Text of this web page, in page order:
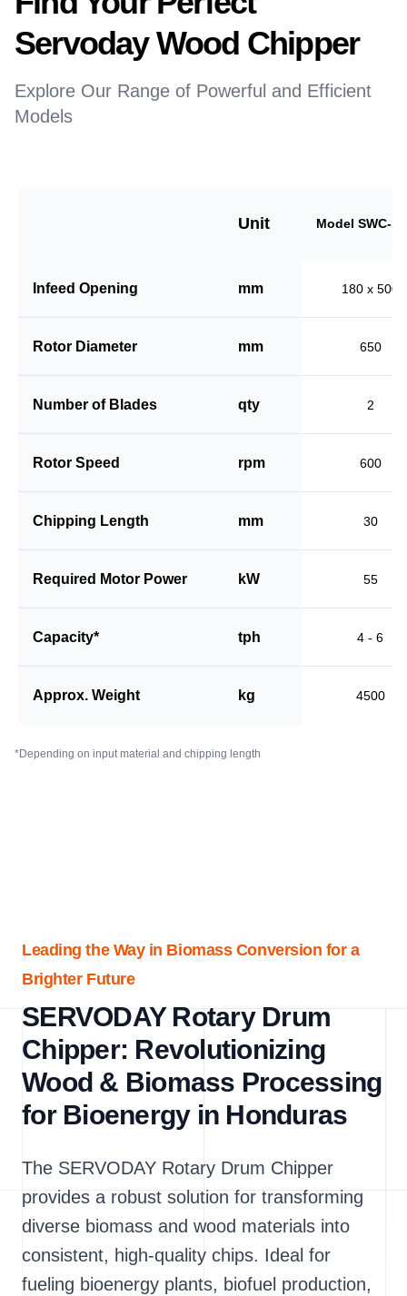
Servoday Wood Chipper
Explore Our Range of Powerful and Efficient
Models
Unit Model SWC-
Infeed Opening mm 180 x 500
Rotor Diameter mm 650
Number of Blades qty 2
Rotor Speed rpm 600
Chipping Length mm 30
Required Motor Power kW 55
Capacity* tph 4 - 6
Approx. Weight kg 4500
*Depending on input material and chipping length
Leading the Way in Biomass Conversion for a
Brighter Future
SERVODAY Rotary Drum
Chipper: Revolutionizing
Wood & Biomass Processing
for Bioenergy in Honduras
The SERVODAY Rotary Drum Chipper
provides a robust solution for transforming
diverse biomass and wood materials into
consistent, high-quality chips. Ideal for
fueling bioenergy plants, biofuel production,